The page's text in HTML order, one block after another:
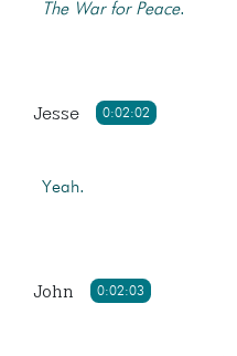
The War for Peace.
0:02:02
Jesse
Yeah.
0:02:03
John